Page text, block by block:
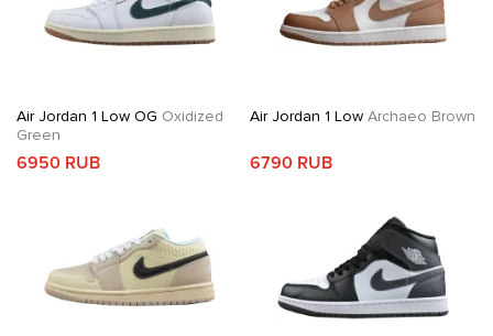
Air Jordan 1 Low OG Oxidized
Green
6950 RUB
Air Jordan 1 LowArchaeo Brown
6790 RUB